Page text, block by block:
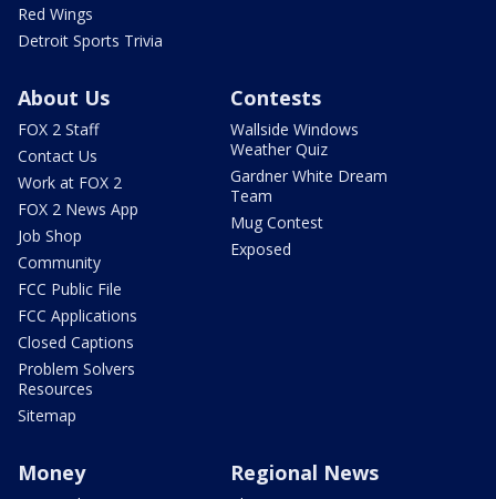
Red Wings
Detroit Sports Trivia
About Us
FOX 2 Staff
Contact Us
Work at FOX 2
FOX 2 News App
Job Shop
Community
FCC Public File
FCC Applications
Closed Captions
Problem Solvers
Resources
Sitemap
Contests
Wallside Windows
Weather Quiz
Gardner White Dream
Team
Mug Contest
Exposed
Money Regional News